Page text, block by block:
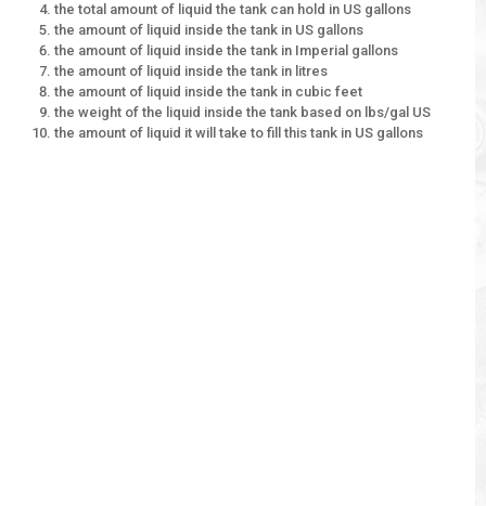
the total amount of liquid the tank can hold in US gallons
the amount of liquid inside the tank in US gallons
the amount of liquid inside the tank in Imperial gallons
the amount of liquid inside the tank in litres
the amount of liquid inside the tank in cubic feet
the weight of the liquid inside the tank based on lbs/gal US
the amount of liquid it will take to fill this tank in US gallons